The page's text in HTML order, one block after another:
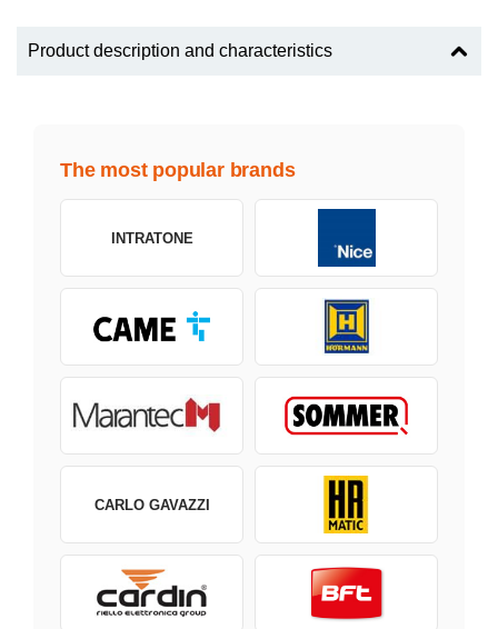
Product description and characteristics
The most popular brands
INTRATONE
CARLO GAVAZZI